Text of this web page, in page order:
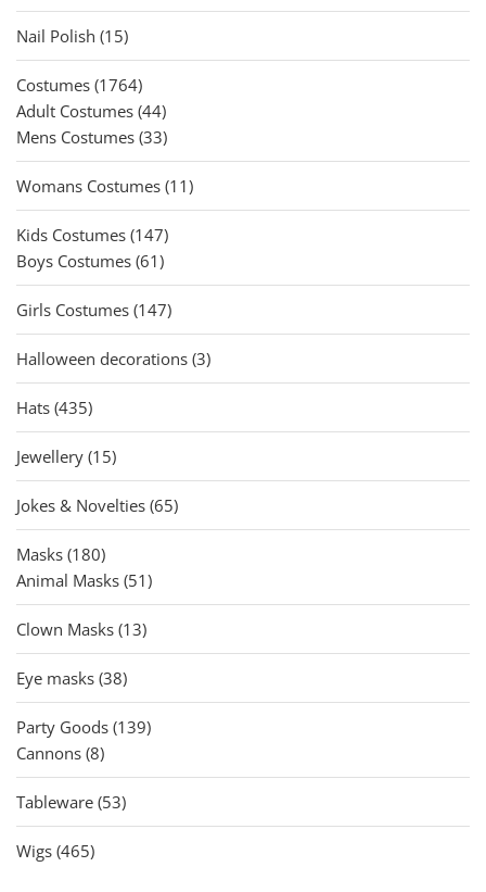
products
Nail Polish 1515
products
Costumes 17641764
products
Adult Costumes 4444
products
Mens Costumes 3333
products
Womans Costumes 1111
products
Kids Costumes 147147
products
Boys Costumes 6161
products
Girls Costumes 147147
products
Halloween decorations 33
products
Hats 435435
products
Jewellery 1515
products
Jokes & Novelties 6565
products
Masks 180180
products
Animal Masks 5151
products
Clown Masks 1313
products
Eye masks 3838
products
Party Goods 139139
Cannons 88
products
Tableware 5353
products
Wigs 465465